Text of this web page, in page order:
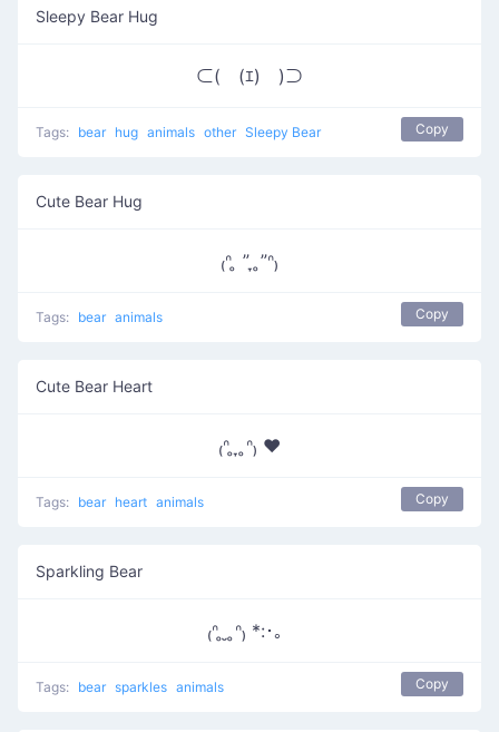
Sleepy Bear Hug
⊂(￣(ｴ)￣)⊃
Tags: bear hug animals other Sleepy Bear Copy
Cute Bear Hug
₍ᐢ ̥ ” ̞ ̥”ᐢ₎
Tags: bear animals Copy
Cute Bear Heart
₍ᐢ ̥ ̞ ̥ᐢ₎ ♥
Tags: bear heart animals Copy
Sparkling Bear
₍ᐢ ̥ ̮ ̥ᐢ₎ *:･。
Tags: bear sparkles animals Copy